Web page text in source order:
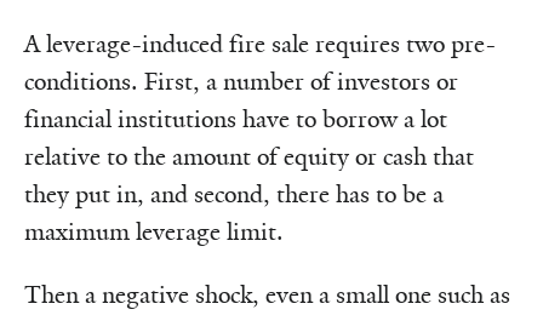
A leverage-induced fire sale requires two pre-
conditions. First, a number of investors or
financial institutions have to borrow a lot
relative to the amount of equity or cash that
they put in, and second, there has to be a
maximum leverage limit.
Then a negative shock, even a small one such as